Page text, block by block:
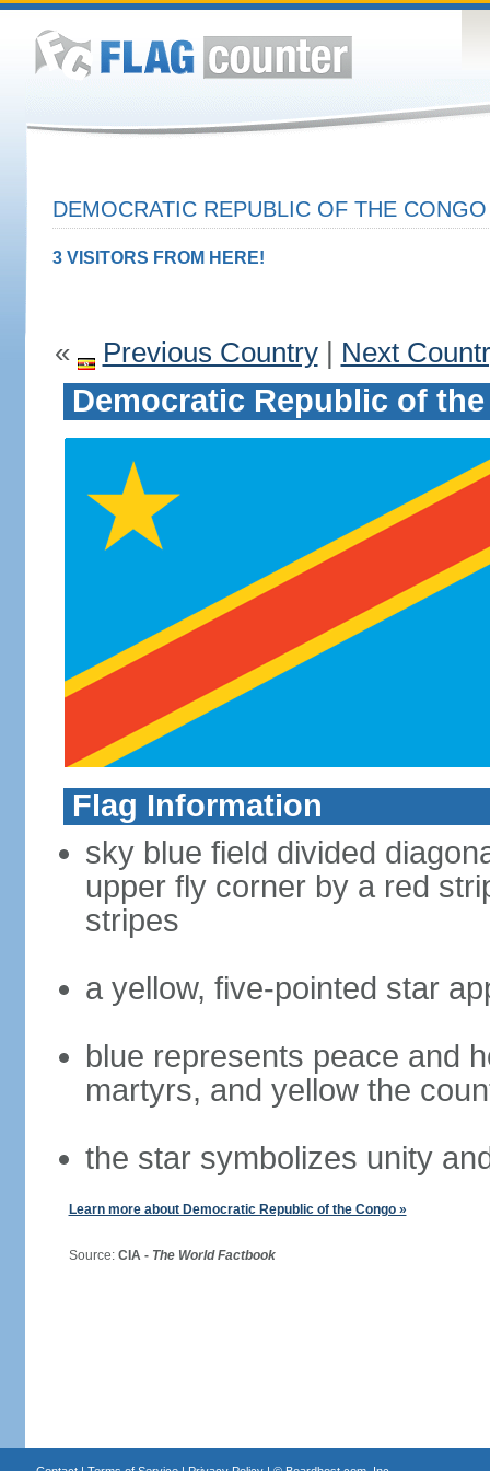
DEMOCRATIC REPUBLIC OF THE
3 VISITORS FROM HERE!
« Previous Country| Next
Democratic Republic of
Flag Information
sky blue field divided
upper fly corner by a red
stripes
a yellow, five-pointed star
blue represents peace and
martyrs, and yellow the
the star symbolizes unity
Learn more about Democratic Republic of the Congo »
Source: CIA - The World Factbook